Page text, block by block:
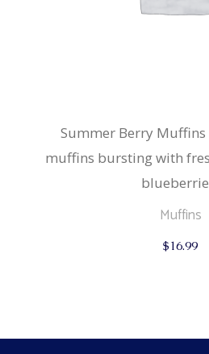
Summer Berry Muffins
muffins bursting with
Muffins
$16.99